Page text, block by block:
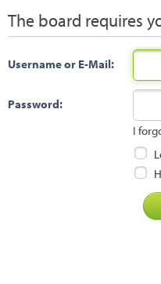
The board requires
Username or E-Mail:
Password:
I